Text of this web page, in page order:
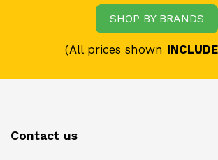
SHOP BY BRANDS
(All prices shown
Contact us